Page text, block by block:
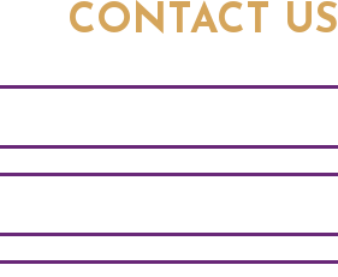
CONTACT US